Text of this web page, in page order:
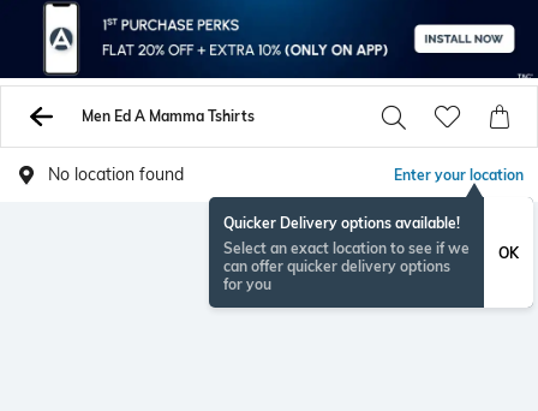
Men Ed A Mamma Tshirts
No location found Enter your location
Quicker Delivery options available!
Select an exact location to see if we
can offer quicker delivery options
for you
OK